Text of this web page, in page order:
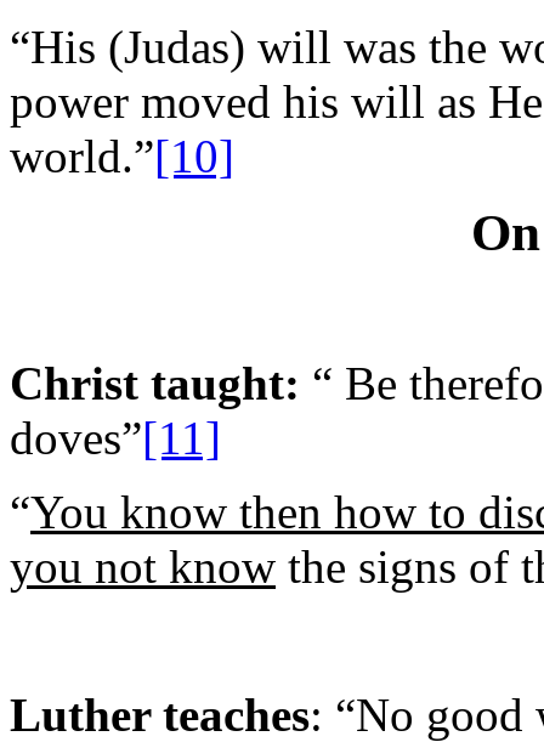
“His (Judas) will was the
power moved his will as
world.”[10]
Christ taught: “ Be
doves”[11]
“You know then how to
you not know the signs of
Luther teaches: “No good